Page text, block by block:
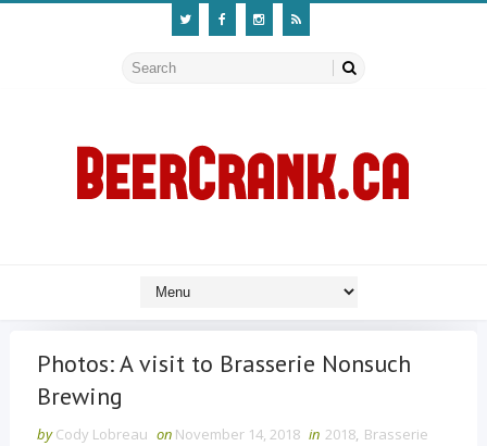
Photos: A visit to Brasserie Nonsuch
Brewing
by Cody Lobreau on November 14, 2018 in 2018, Brasserie